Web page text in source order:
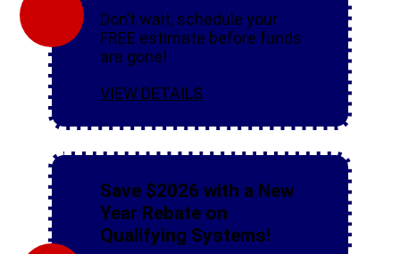
Don’t wait, schedule your
FREE estimate before funds
are gone!
VIEW DETAILS
Save $2026 with a New
Year Rebate on
Qualifying Systems!